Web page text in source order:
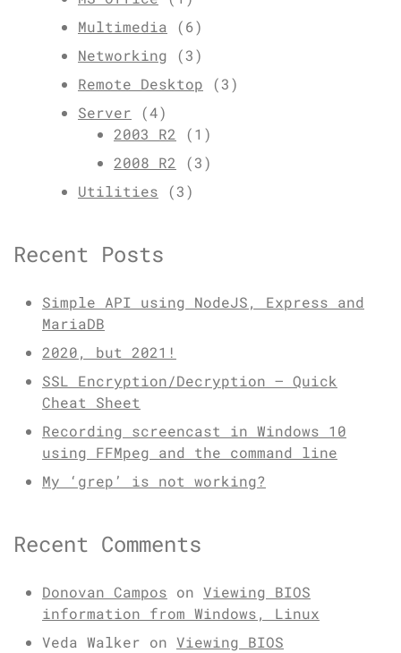
Multimedia (6)
Networking (3)
Remote Desktop (3)
Server (4)
2003 R2 (1)
2008 R2 (3)
Utilities (3)
Recent Posts
Simple API using NodeJS, Express and
MariaDB
2020, but 2021!
SSL Encryption/Decryption – Quick
Cheat Sheet
Recording screencast in Windows 10
using FFMpeg and the command line
My ‘grep’ is not working?
Recent Comments
Donovan Campos on Viewing BIOS
information from Windows, Linux
Veda Walker on Viewing BIOS